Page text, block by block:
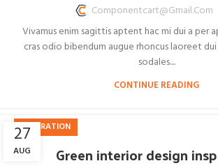
Componentcart@gmail.com
Vivamus enim sagittis aptent hac mi dui a per
cras odio bibendum augue rhoncus laoreet
sodales....
CONTINUE READING
27
AUG
INSPIRATION
Green interior design